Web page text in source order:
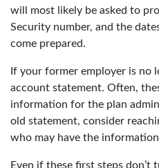
will most likely be asked to
Security number, and the
come prepared.
If your former employer is no
account statement. Often,
information for the plan
old statement, consider
who may have the
Even if these first steps